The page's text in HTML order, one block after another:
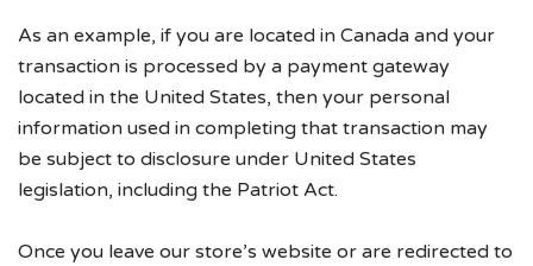
As an example, if you are located in Canada and your
transaction is processed by a payment gateway
located in the United States, then your personal
information used in completing that transaction may
be subject to disclosure under United States
legislation, including the Patriot Act.
Once you leave our store’s website or are redirected to